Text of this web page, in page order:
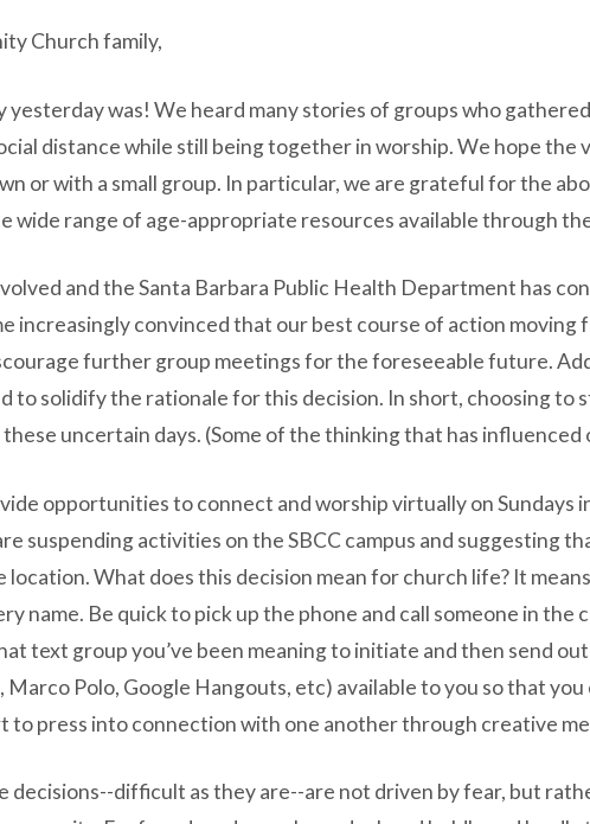
Church family,
was! We heard many stories of groups who
distance while still being together in worship. We hope
or with a small group. In particular, we are grateful for the
wide range of age-appropriate resources available through
and the Santa Barbara Public Health Department has
increasingly convinced that our best course of action
further group meetings for the foreseeable future.
to solidify the rationale for this decision. In short, choosing to
uncertain days. (Some of the thinking that has influenced
opportunities to connect and worship virtually on Sundays
suspending activities on the SBCC campus and suggesting
What does this decision mean for church life? It
name. Be quick to pick up the phone and call someone in
text group you’ve been meaning to initiate and then send
Polo, Google Hangouts, etc) available to you so that
to press into connection with one another through creative
decisions--difficult as they are--are not driven by fear, but